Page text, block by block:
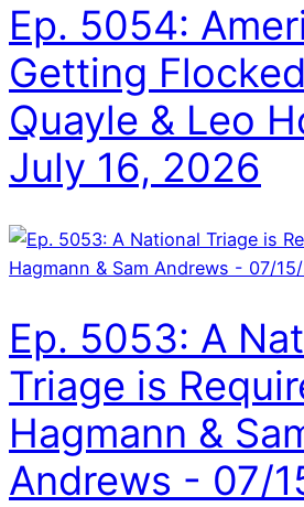
Ep. 5054:
Getting
Quayle & Leo
July 16, 2026
Ep. 5053: A
Triage is
Hagmann &
Andrews - 07/